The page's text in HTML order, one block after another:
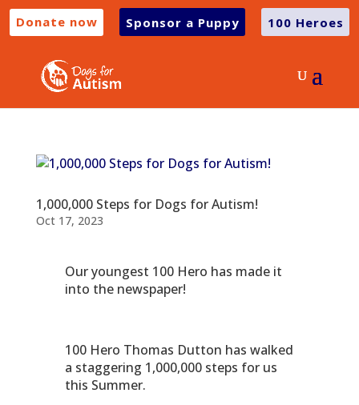
Donate now Sponsor a Puppy 100 Heroes
1,000,000 Steps for Dogs for Autism!
Oct 17, 2023
Our youngest 100 Hero has made it
into the newspaper!
100 Hero Thomas Dutton has walked
a staggering 1,000,000 steps for us
this Summer.